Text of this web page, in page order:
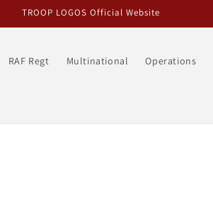
TROOP LOGOS Official Website
RAF Regt Multinational Operations